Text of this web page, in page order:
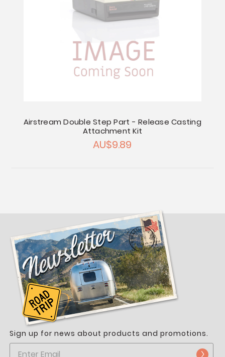
Airstream Double Step Part - Release Casting
Attachment Kit
AU$9.89
Sign up for news about products and promotions.